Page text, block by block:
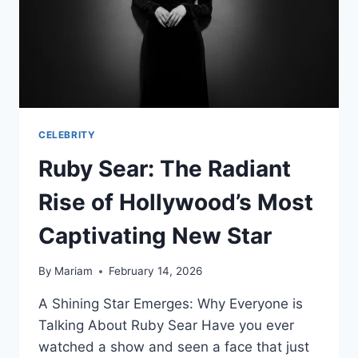
CELEBRITY
Ruby Sear: The Radiant
Rise of Hollywood’s Most
Captivating New Star
By Mariam February 14, 2026
A Shining Star Emerges: Why Everyone is
Talking About Ruby Sear Have you ever
watched a show and seen a face that just